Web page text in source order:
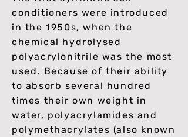
conditioners were introduced
in the 1950s, when the
chemical hydrolysed
polyacrylonitrile was the most
used. Because of their ability
to absorb several hundred
times their own weight in
water, polyacrylamides and
polymethacrylates (also known